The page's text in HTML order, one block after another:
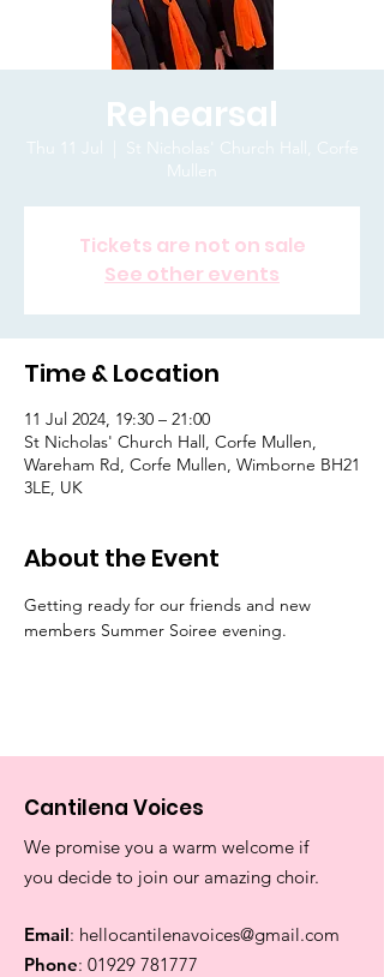
Rehearsal
Thu 11 Jul
St Nicholas' Church Hall, Corfe
Mullen
Tickets are not on sale
See other events
Time & Location
11 Jul 2024, 19:30 – 21:00
St Nicholas' Church Hall, Corfe Mullen,
Wareham Rd, Corfe Mullen, Wimborne BH21
3LE, UK
About the Event
Getting ready for our friends and new
members Summer Soiree evening.
Cantilena Voices
We promise you a warm welcome if
you decide to join our amazing choir.
Email: hellocantilenavoices@gmail.com
Phone: 01929 781777